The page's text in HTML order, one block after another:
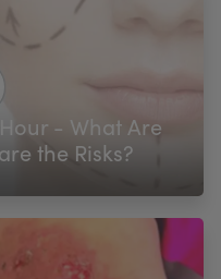
- What Are
the Risks?